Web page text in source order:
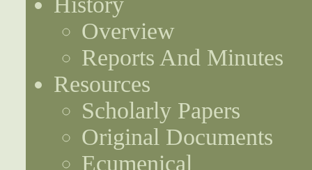
Overview
Reports And Minutes
Resources
Scholarly Papers
Original Documents
Ecumenical